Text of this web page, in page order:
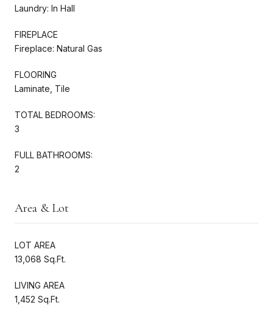
Laundry: In Hall
FIREPLACE
Fireplace: Natural Gas
FLOORING
Laminate, Tile
TOTAL BEDROOMS:
3
FULL BATHROOMS:
2
Area & Lot
LOT AREA
13,068 Sq.Ft.
LIVING AREA
1,452 Sq.Ft.